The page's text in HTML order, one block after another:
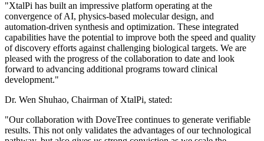
"XtalPi has built an impressive platform operating at the
convergence of AI, physics-based molecular design, and
automation-driven synthesis and optimization. These integrated
capabilities have the potential to improve both the speed and quality
of discovery efforts against challenging biological targets. We are
pleased with the progress of the collaboration to date and look
forward to advancing additional programs toward clinical
development."
Dr. Wen Shuhao, Chairman of XtalPi, stated:
"Our collaboration with DoveTree continues to generate verifiable
results. This not only validates the advantages of our technological